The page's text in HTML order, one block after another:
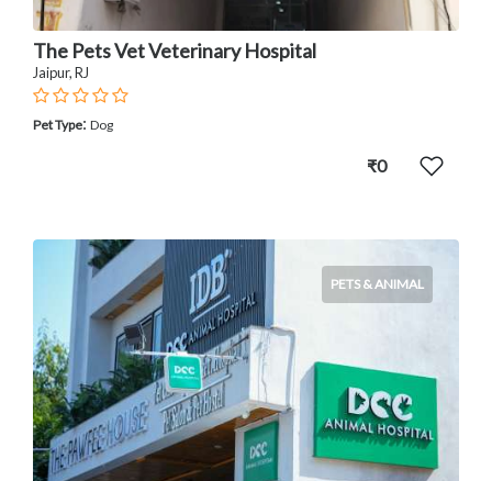
The Pets Vet Veterinary Hospital
Jaipur, RJ
Pet Type: Dog
₹0
PETS & ANIMAL